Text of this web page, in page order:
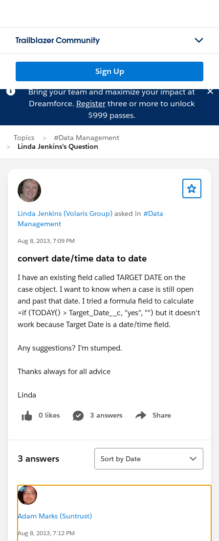
Trailblazer Community
Sign Up
Bring your team and maximize your impact at
Dreamforce. Registerthree or more to unlock
$999 passes.
Topics
#Data Management
Linda Jenkins's Question
Linda Jenkins (Volaris Group) asked in #Data
Management
Aug 8, 2013, 7:09 PM
convert date/time data to date
I have an existing field called TARGET DATE on the
case object. I want to know when a case is still open
and past that date. I tried a formula field to calculate
=if (TODAY() > Target_Date__c, "yes", "") but it doesn't
work because Target Date is a date/time field.
Any suggestions? I'm stumped.
Thanks always for all advice
Linda
0 likes 3 answers Share
Show menu
3 answers
Sort
Sort by Date
Adam Marks (Suntrust)
Aug 8, 2013, 7:12 PM